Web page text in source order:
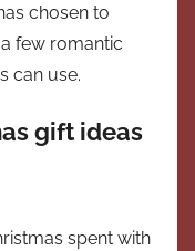
chosen to
few romantic
can use.
gift ideas
spent with